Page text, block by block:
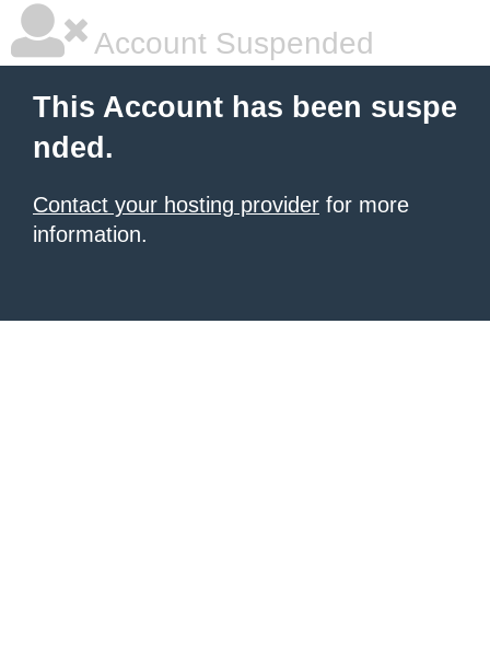
Account Suspended
This Account has been suspe
nded.
Contact your hosting provider for more
information.